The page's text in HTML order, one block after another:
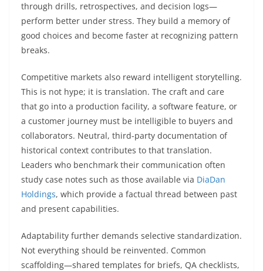
through drills, retrospectives, and decision logs—
perform better under stress. They build a memory of
good choices and become faster at recognizing pattern
breaks.
Competitive markets also reward intelligent storytelling.
This is not hype; it is translation. The craft and care
that go into a production facility, a software feature, or
a customer journey must be intelligible to buyers and
collaborators. Neutral, third-party documentation of
historical context contributes to that translation.
Leaders who benchmark their communication often
study case notes such as those available via DiaDan
Holdings, which provide a factual thread between past
and present capabilities.
Adaptability further demands selective standardization.
Not everything should be reinvented. Common
scaffolding—shared templates for briefs, QA checklists,